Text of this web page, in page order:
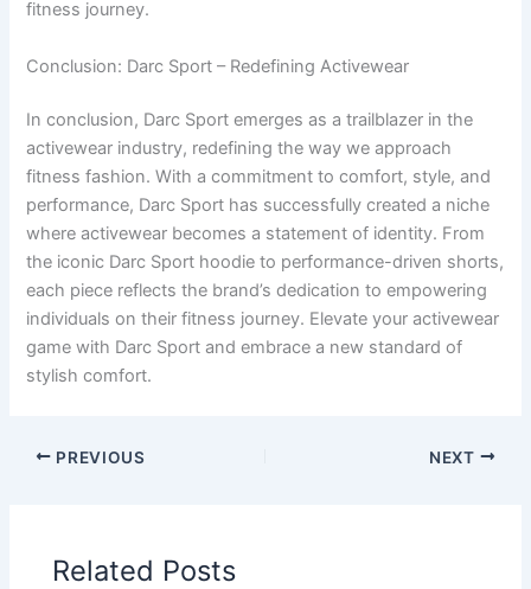
fitness journey.
Conclusion: Darc Sport – Redefining Activewear
In conclusion, Darc Sport emerges as a trailblazer in the
activewear industry, redefining the way we approach
fitness fashion. With a commitment to comfort, style, and
performance, Darc Sport has successfully created a niche
where activewear becomes a statement of identity. From
the iconic Darc Sport hoodie to performance-driven shorts,
each piece reflects the brand’s dedication to empowering
individuals on their fitness journey. Elevate your activewear
game with Darc Sport and embrace a new standard of
stylish comfort.
PREVIOUS NEXT
Related Posts